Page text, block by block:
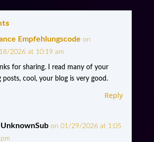
Empfehlungscode on
2026 at 10:19 am
for sharing. I read many of your
posts, cool, your blog is very good.
Reply
UnknownSub on 01/29/2026 at 1:05
pm